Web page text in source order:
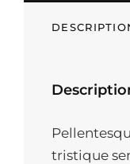
tristique